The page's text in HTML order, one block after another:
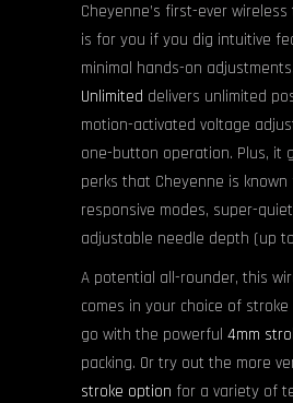
Cheyenne’s first-ever
is for you if you dig intuitive
minimal hands-on
Unlimited delivers unlimited
motion-activated voltage
one-button operation. Plus, it
perks that Cheyenne is
responsive modes, super-
adjustable needle depth (up
A potential all-rounder, this
comes in your choice of stroke
go with the powerful 4mm
packing. Or try out the more
stroke option for a variety of